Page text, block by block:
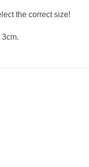
the correct size!